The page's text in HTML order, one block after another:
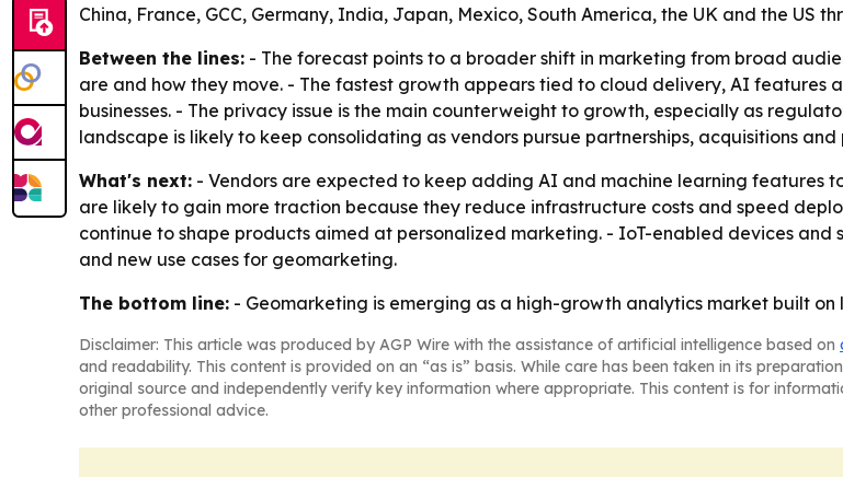
China, France, GCC, Germany, India, Japan, Mexico, South America, the UK and the US
Between the lines: - The forecast points to a broader shift in marketing from broad
are and how they move. - The fastest growth appears tied to cloud delivery, AI
businesses. - The privacy issue is the main counterweight to growth, especially as
landscape is likely to keep consolidating as vendors pursue partnerships, acquisitions
What's next: - Vendors are expected to keep adding AI and machine learning features
are likely to gain more traction because they reduce infrastructure costs and speed
continue to shape products aimed at personalized marketing. - IoT-enabled devices
and new use cases for geomarketing.
The bottom line: - Geomarketing is emerging as a high-growth analytics market built
Disclaimer: This article was produced by AGP Wire with the assistance of artificial intelligence based on
and readability. This content is provided on an “as is” basis. While care has been taken in its
original source and independently verify key information where appropriate. This content is for
other professional advice.